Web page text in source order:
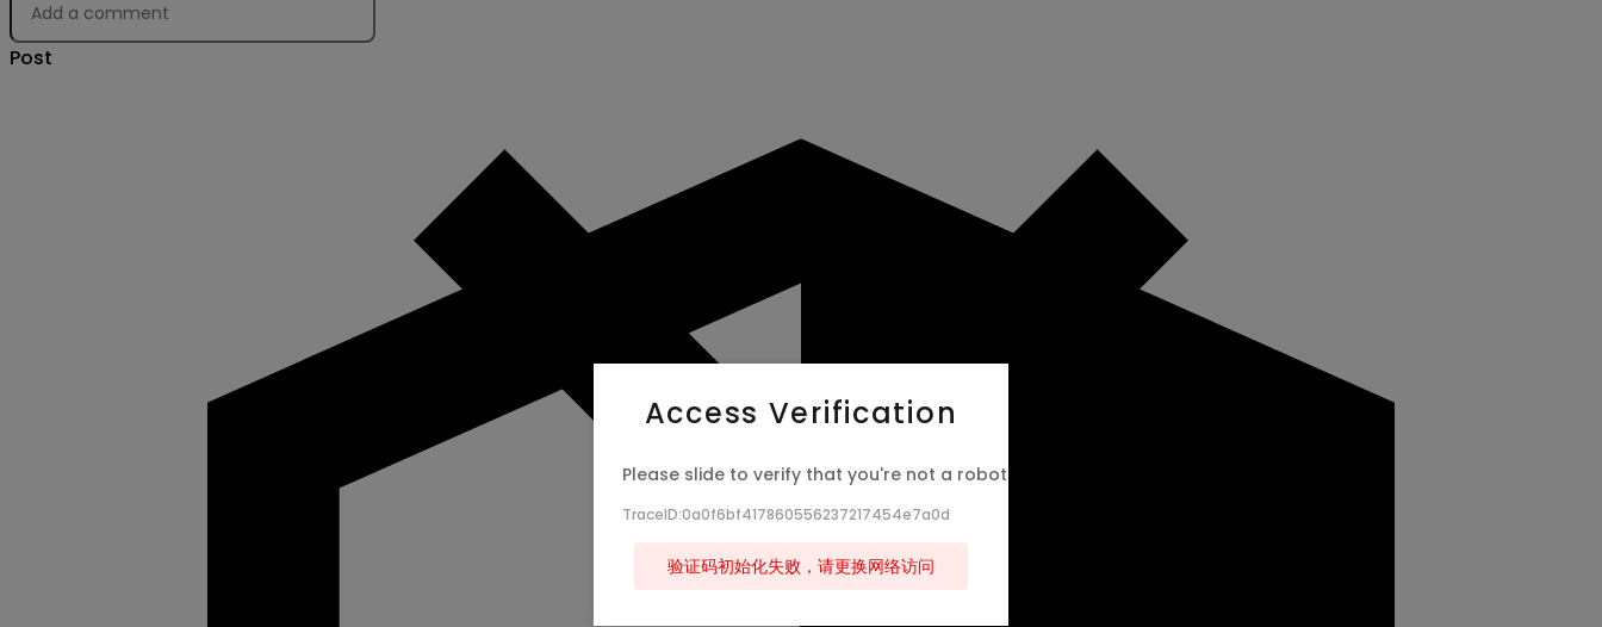
Post
Access Verification
Please slide to verify that you're not a robot
TraceID:0a0f6bf417860556237217454e7a0d
验证码初始化失败，请更换网络访问